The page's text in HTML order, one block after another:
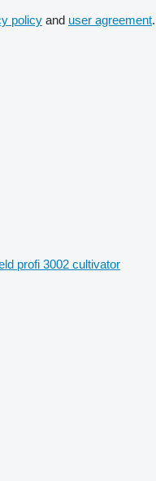
policy and user agreement.
profi 3002 cultivator